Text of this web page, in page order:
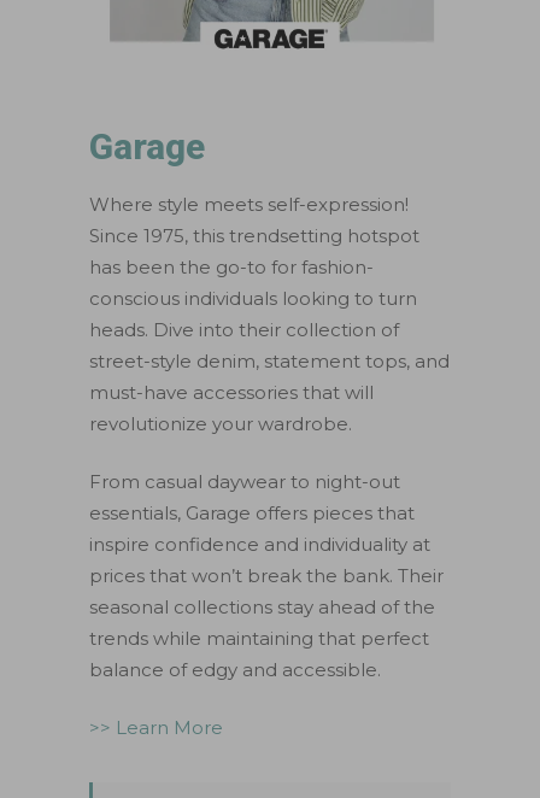
Garage
Where style meets self-expression!
Since 1975, this trendsetting hotspot
has been the go-to for fashion-
conscious individuals looking to turn
heads. Dive into their collection of
street-style denim, statement tops, and
must-have accessories that will
revolutionize your wardrobe.
From casual daywear to night-out
essentials, Garage offers pieces that
inspire confidence and individuality at
prices that won’t break the bank. Their
seasonal collections stay ahead of the
trends while maintaining that perfect
balance of edgy and accessible.
>> Learn More